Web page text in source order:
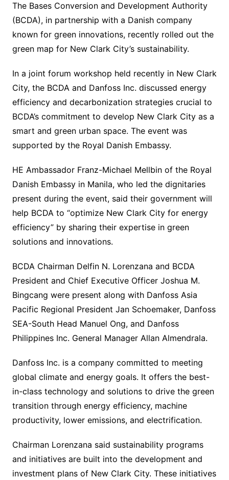
The Bases Conversion and Development Authority
(BCDA), in partnership with a Danish company
known for green innovations, recently rolled out the
green map for New Clark City’s sustainability.
In a joint forum workshop held recently in New Clark
City, the BCDA and Danfoss Inc. discussed energy
efficiency and decarbonization strategies crucial to
BCDA’s commitment to develop New Clark City as a
smart and green urban space. The event was
supported by the Royal Danish Embassy.
HE Ambassador Franz-Michael Mellbin of the Royal
Danish Embassy in Manila, who led the dignitaries
present during the event, said their government will
help BCDA to “optimize New Clark City for energy
efficiency” by sharing their expertise in green
solutions and innovations.
BCDA Chairman Delfin N. Lorenzana and BCDA
President and Chief Executive Officer Joshua M.
Bingcang were present along with Danfoss Asia
Pacific Regional President Jan Schoemaker, Danfoss
SEA-South Head Manuel Ong, and Danfoss
Philippines Inc. General Manager Allan Almendrala.
Danfoss Inc. is a company committed to meeting
global climate and energy goals. It offers the best-
in-class technology and solutions to drive the green
transition through energy efficiency, machine
productivity, lower emissions, and electrification.
Chairman Lorenzana said sustainability programs
and initiatives are built into the development and
investment plans of New Clark City. These initiatives